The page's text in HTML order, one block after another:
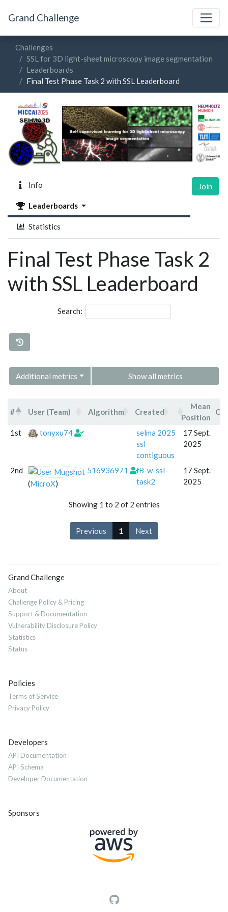
Grand Challenge
Challenges
SSL for 3D light-sheet microscopy image segmentation
Leaderboards
Final Test Phase Task 2 with SSL Leaderboard
Info
Leaderboards
Statistics
Join
Final Test Phase Task 2
with SSL Leaderboard
Search:
Additional metrics Show all metrics
# User (Team) Algorithm Created
Mean
Position
# User (Team) Algorithm Created
1st tonyxu74
selma 2025
ssl
contiguous
17 Sept.
2025
2nd
516936971
(MicroX)
IB-w-ssl-
task2
17 Sept.
2025
Showing 1 to 2 of 2 entries
Previous 1 Next
Grand Challenge
About
Challenge Policy & Pricing
Support & Documentation
Vulnerability Disclosure Policy
Statistics
Status
Policies
Terms of Service
Privacy Policy
Developers
API Documentation
API Schema
Developer Documentation
Sponsors